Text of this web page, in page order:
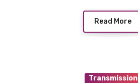
Read More
Transmission